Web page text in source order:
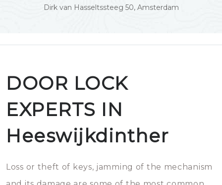
Dirk van Hasseltssteeg 50, Amsterdam
DOOR LOCK
EXPERTS IN
Heeswijkdinther
Loss or theft of keys, jamming of the mechanism